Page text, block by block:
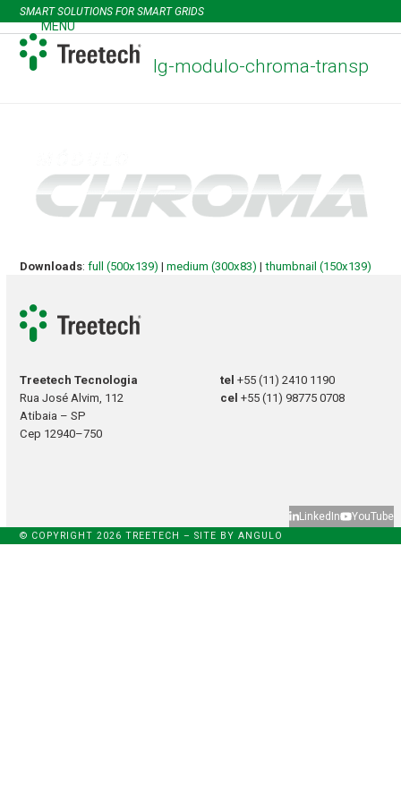
Skip
to
content
SMART SOLUTIONS FOR SMART GRIDS
MENU
Open
mobile
menu
Close
mobile
menu lg-modulo-chroma-transp
Downloads:full (500x139) |medium (300x83) |thumbnail (150x139)
Treetech Tecnologia
Rua José Alvim, 112
Atibaia – SP
Cep 12940–750
tel+55 (11) 2410 1190
cel+55 (11) 98775 0708
LinkedIn YouTube
© COPYRIGHT 2026 TREETECH – SITE BYANGULO